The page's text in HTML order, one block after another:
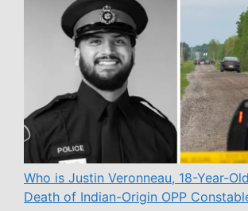
Who is Justin Veronneau, 18-Year-
Death of Indian-Origin OPP